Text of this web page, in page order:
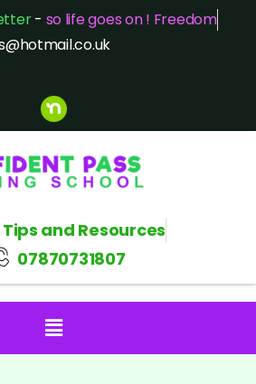
- so life goes on ! Freedom
and Resources
07870731807